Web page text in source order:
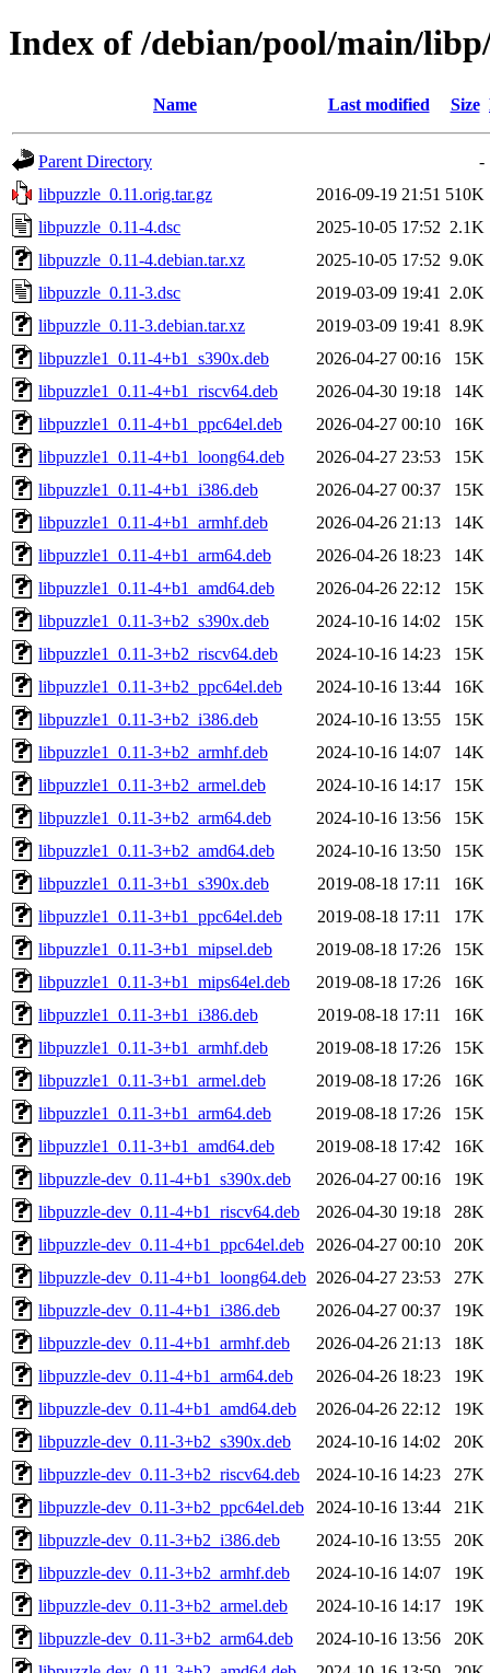
Index of /debian/pool/main/
Name Last modified Size
Parent Directory
-
libpuzzle_0.11.orig.tar.gz
2016-09-19 21:51 510K
libpuzzle_0.11-4.dsc
2025-10-05 17:52 2.1K
libpuzzle_0.11-4.debian.tar.xz
2025-10-05 17:52 9.0K
libpuzzle_0.11-3.dsc
2019-03-09 19:41
2.0K
libpuzzle_0.11-3.debian.tar.xz
2019-03-09 19:41
8.9K
libpuzzle1_0.11-4+b1_s390x.deb
2026-04-27 00:16
15K
libpuzzle1_0.11-4+b1_riscv64.deb
2026-04-30 19:18
14K
libpuzzle1_0.11-4+b1_ppc64el.deb
2026-04-27 00:10
16K
libpuzzle1_0.11-4+b1_loong64.deb
2026-04-27 23:53
15K
libpuzzle1_0.11-4+b1_i386.deb
2026-04-27 00:37
15K
libpuzzle1_0.11-4+b1_armhf.deb
2026-04-26 21:13
14K
libpuzzle1_0.11-4+b1_arm64.deb
2026-04-26 18:23
14K
libpuzzle1_0.11-4+b1_amd64.deb
2026-04-26 22:12
15K
libpuzzle1_0.11-3+b2_s390x.deb
2024-10-16 14:02
15K
libpuzzle1_0.11-3+b2_riscv64.deb
2024-10-16 14:23
15K
libpuzzle1_0.11-3+b2_ppc64el.deb
2024-10-16 13:44
16K
libpuzzle1_0.11-3+b2_i386.deb
2024-10-16 13:55
15K
libpuzzle1_0.11-3+b2_armhf.deb
2024-10-16 14:07
14K
libpuzzle1_0.11-3+b2_armel.deb
2024-10-16 14:17
15K
libpuzzle1_0.11-3+b2_arm64.deb
2024-10-16 13:56
15K
libpuzzle1_0.11-3+b2_amd64.deb
2024-10-16 13:50
15K
libpuzzle1_0.11-3+b1_s390x.deb
2019-08-18 17:11
16K
libpuzzle1_0.11-3+b1_ppc64el.deb
2019-08-18 17:11
17K
libpuzzle1_0.11-3+b1_mipsel.deb
2019-08-18 17:26
15K
libpuzzle1_0.11-3+b1_mips64el.deb
2019-08-18 17:26
16K
libpuzzle1_0.11-3+b1_i386.deb
2019-08-18 17:11
16K
libpuzzle1_0.11-3+b1_armhf.deb
2019-08-18 17:26
15K
libpuzzle1_0.11-3+b1_armel.deb
2019-08-18 17:26
16K
libpuzzle1_0.11-3+b1_arm64.deb
2019-08-18 17:26
15K
libpuzzle1_0.11-3+b1_amd64.deb
2019-08-18 17:42
16K
libpuzzle-dev_0.11-4+b1_s390x.deb
2026-04-27 00:16
19K
libpuzzle-dev_0.11-4+b1_riscv64.deb
2026-04-30 19:18
28K
libpuzzle-dev_0.11-4+b1_ppc64el.deb
2026-04-27 00:10
20K
libpuzzle-dev_0.11-4+b1_loong64.deb 2026-04-27 23:53
27K
libpuzzle-dev_0.11-4+b1_i386.deb
2026-04-27 00:37
19K
libpuzzle-dev_0.11-4+b1_armhf.deb
2026-04-26 21:13
18K
libpuzzle-dev_0.11-4+b1_arm64.deb
2026-04-26 18:23
19K
libpuzzle-dev_0.11-4+b1_amd64.deb
2026-04-26 22:12
19K
libpuzzle-dev_0.11-3+b2_s390x.deb
2024-10-16 14:02
20K
libpuzzle-dev_0.11-3+b2_riscv64.deb
2024-10-16 14:23
27K
libpuzzle-dev_0.11-3+b2_ppc64el.deb
2024-10-16 13:44
21K
libpuzzle-dev_0.11-3+b2_i386.deb
2024-10-16 13:55
20K
libpuzzle-dev_0.11-3+b2_armhf.deb
2024-10-16 14:07
19K
libpuzzle-dev_0.11-3+b2_armel.deb
2024-10-16 14:17
19K
libpuzzle-dev_0.11-3+b2_arm64.deb
2024-10-16 13:56
20K